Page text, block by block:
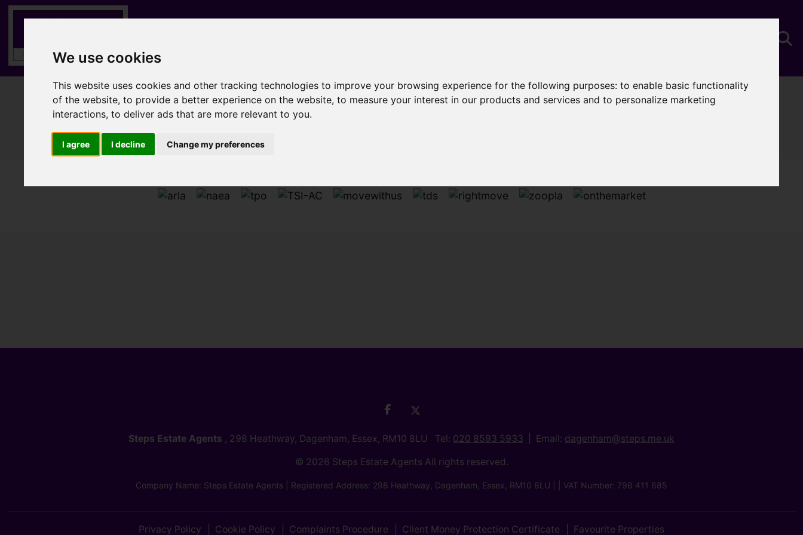
We use cookies
This website uses cookies and other tracking technologies to improve your browsing experience for the following purposes:to enable basic functionality
of the website,to provide a better experience on the website,to measure your interest in our products and services and to personalize marketing
interactions,to deliver ads that are more relevant to you.
I agree I decline Change my preferences
Properties To Let
Sorry, no records were found. Please try again.
Steps Estate Agents , 298 Heathway, Dagenham, Essex, RM10 8LU Tel: 020 8593 5933 Email: dagenham@steps.me.uk
© 2026 Steps Estate Agents All rights reserved.
Company Name: Steps Estate Agents | Registered Address: 298 Heathway, Dagenham, Essex, RM10 8LU | | VAT Number: 798 411 685
Privacy Policy Cookie Policy Complaints Procedure Client Money Protection Certificate Favourite Properties